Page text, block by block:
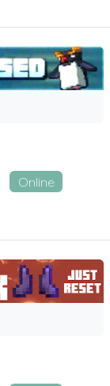
Online